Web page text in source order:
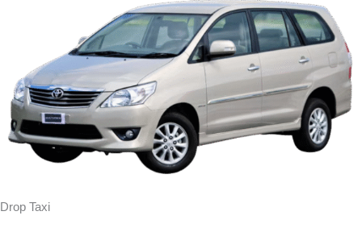
Drop Taxi